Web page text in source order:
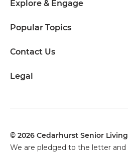
Explore & Engage
Popular Topics
Contact Us
Legal
© 2026 Cedarhurst Senior Living
We are pledged to the letter and